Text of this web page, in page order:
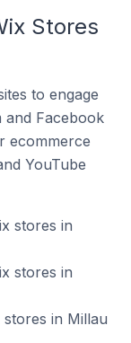
Stores
to engage
and Facebook
ecommerce
YouTube
stores in
stores in
in Millau